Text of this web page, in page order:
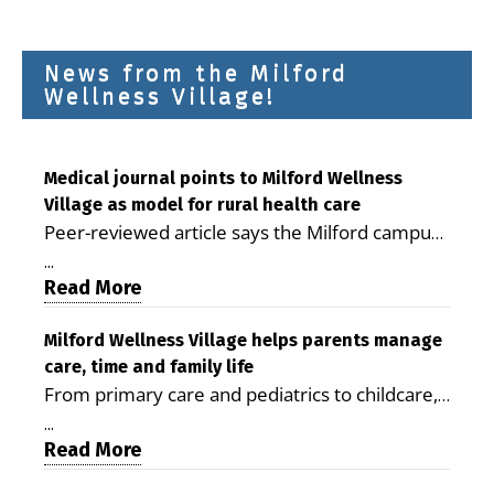
News from the Milford
Wellness Village!
Medical journal points to Milford Wellness
Village as model for rural health care
Peer-reviewed article says the Milford campus
is improving access, supporting seniors and
demonstrating the potential to reduce health
care costs By George D. Rotsch, Editor of
Milford LIVE MILFORD — A new article in the
peer-reviewed Delaware Journal of Public
Health identifies Milford Wellness Village as a
promising model for delivering coordinated
health care and social services in rural
...
Read More
Milford Wellness Village helps parents manage
care, time and family life
From primary care and pediatrics to childcare,
therapy, transportation and pharmacy services,
the Milford campus can help families save time,
reduce stress and receive more coordinated
...
Read More